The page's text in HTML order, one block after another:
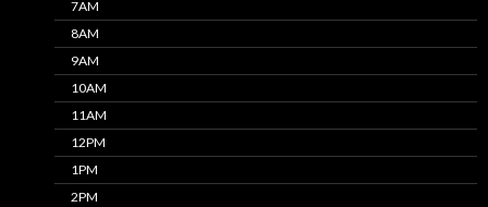
7AM
8AM
9AM
10AM
11AM
12PM
1PM
2PM